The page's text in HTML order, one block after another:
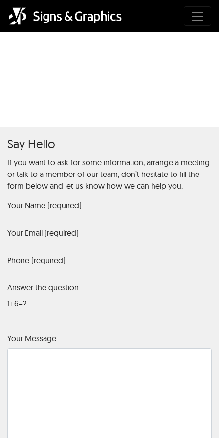
Say Hello
If you want to ask for some information, arrange a meeting
or talk to a member of our team, don’t hesitate to fill the
form below and let us know how we can help you.
Your Name (required)
Your Email (required)
Phone (required)
Answer the question
1+6=?
Your Message